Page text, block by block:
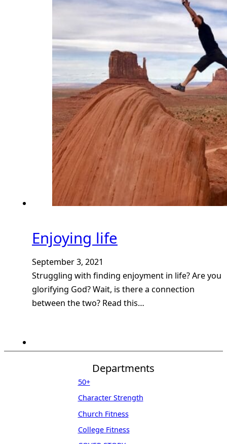
Enjoying life
September 3, 2021
Struggling with finding enjoyment in life? Are you
glorifying God? Wait, is there a connection
between the two? Read this…
Departments
50+
Character Strength
Church Fitness
College Fitness